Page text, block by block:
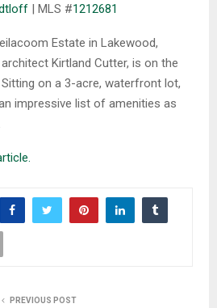
| MLS #1212681
Estate in Lakewood,
Kirtland Cutter, is on the
on a 3-acre, waterfront lot,
impressive list of amenities as
PREVIOUS POST